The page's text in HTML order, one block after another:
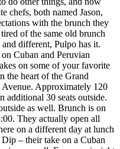
chefs, both named Jason,
with the brunch they
of the same old brunch
different, Pulpo has it.
Cuban and Peruvian
on some of your favorite
the heart of the Grand
Approximately 120
additional 30 seats outside.
as well. Brunch is on
They actually open all
on a different day at lunch
– their take on a Cuban